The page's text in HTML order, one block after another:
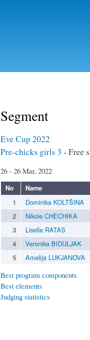
Segment
Eve Cup 2022
Pre-chicks girls 3 - Free
26 - 26 Mar, 2022
No Name
1
Dominika KOLTŠINA
2
Nikole CHECHIKA
3
Liselle RATAS
4
Veronika BIDULJAK
5
Amelija LUKJANOVA
Best program components
Best elements
Judging statistics